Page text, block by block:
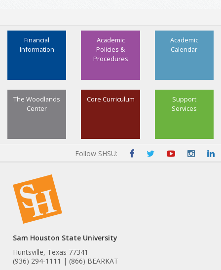
Academic
Calendar
Academic
Policies &
Procedures
Financial
Information
Support
Services
Core Curriculum
The Woodlands
Center
Follow SHSU:
Sam Houston State University
Huntsville, Texas 77341
(936) 294-1111 | (866) BEARKAT